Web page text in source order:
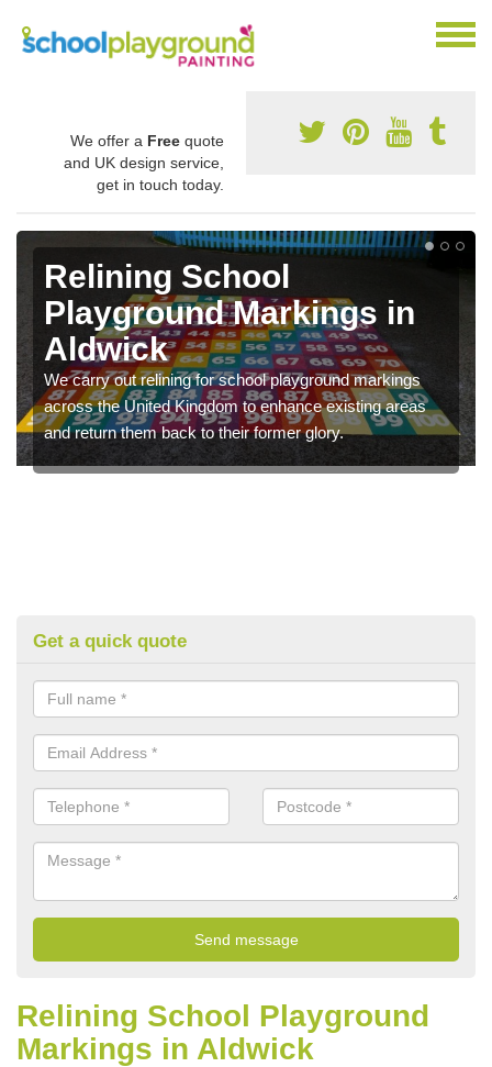
We offer a Free quote
and UK design service,
get in touch today.
Relining School
Playground Markings in
Aldwick
We carry out relining for school playground markings
across the United Kingdom to enhance existing areas
and return them back to their former glory.
Get a quick quote
Relining School Playground
Markings in Aldwick